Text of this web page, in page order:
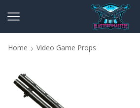
Home Video Game Props